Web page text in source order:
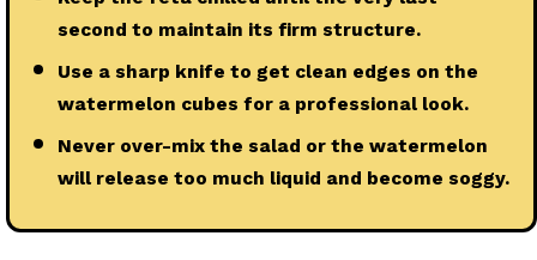
second to maintain its firm structure.
Use a sharp knife to get clean edges on the
watermelon cubes for a professional look.
Never over-mix the salad or the watermelon
will release too much liquid and become soggy.